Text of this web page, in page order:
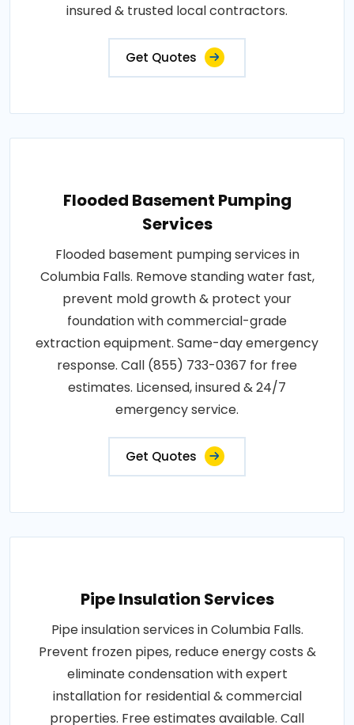
insured & trusted local contractors.
Get Quotes
Flooded Basement Pumping
Services
Flooded basement pumping services in
Columbia Falls. Remove standing water fast,
prevent mold growth & protect your
foundation with commercial-grade
extraction equipment. Same-day emergency
response. Call (855) 733-0367 for free
estimates. Licensed, insured & 24/7
emergency service.
Get Quotes
Pipe Insulation Services
Pipe insulation services in Columbia Falls.
Prevent frozen pipes, reduce energy costs &
eliminate condensation with expert
installation for residential & commercial
properties. Free estimates available. Call